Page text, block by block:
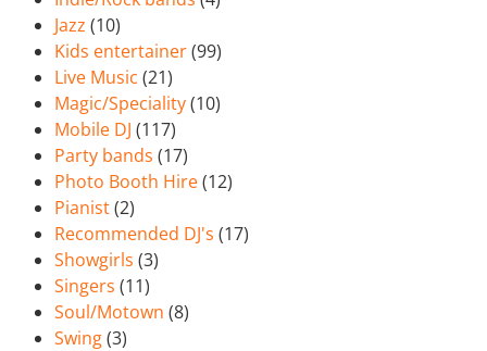
Jazz (10)
Kids entertainer(99)
Live Music (21)
Magic/Speciality(10)
Mobile DJ (117)
Party bands (17)
Photo Booth Hire(12)
Pianist(2)
Recommended DJ's (17)
Showgirls (3)
Singers (11)
Soul/Motown (8)
Swing(3)